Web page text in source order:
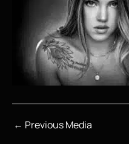
← Previous Media